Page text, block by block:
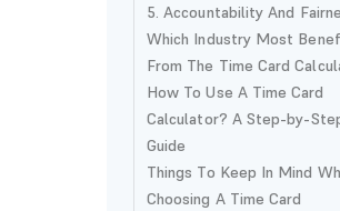
5. Accountability And
Which Industry Most
From The Time Card
How To Use A Time Card
Calculator? A Step-by-
Guide
Things To Keep In Mind
Choosing A Time Card